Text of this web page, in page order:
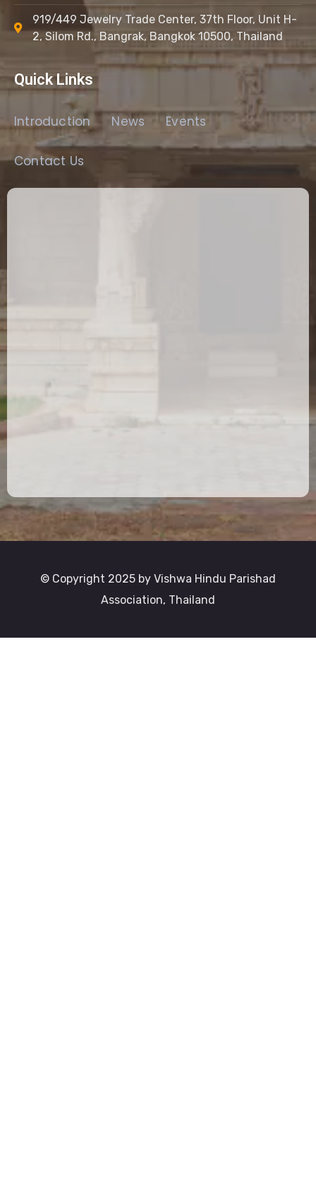
919/449 Jewelry Trade Center, 37th Floor, Unit H-
2, Silom Rd., Bangrak, Bangkok 10500, Thailand
Quick Links
Introduction News Events
Contact Us
© Copyright 2025 by Vishwa Hindu Parishad
Association, Thailand